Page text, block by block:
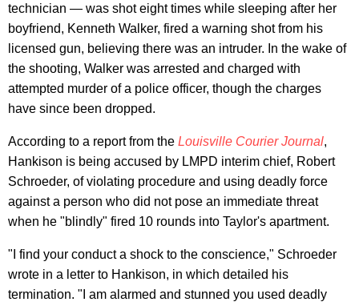
technician — was shot eight times while sleeping after her
boyfriend, Kenneth Walker, fired a warning shot from his
licensed gun, believing there was an intruder. In the wake of
the shooting, Walker was arrested and charged with
attempted murder of a police officer, though the charges
have since been dropped.
According to a report from the Louisville Courier Journal,
Hankison is being accused by LMPD interim chief, Robert
Schroeder, of violating procedure and using deadly force
against a person who did not pose an immediate threat
when he "blindly" fired 10 rounds into Taylor's apartment.
"I find your conduct a shock to the conscience," Schroeder
wrote in a letter to Hankison, in which detailed his
termination. "I am alarmed and stunned you used deadly